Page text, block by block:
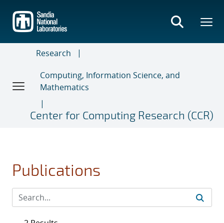
main
content
Research
Computing, Information Science, and
Mathematics
Center for Computing Research (CCR)
Publications